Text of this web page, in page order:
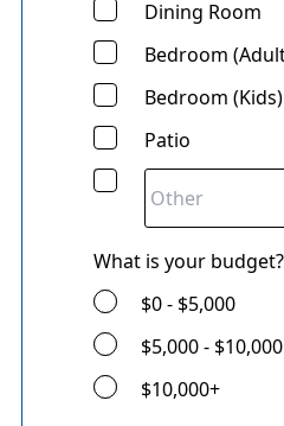
Dining Room
Bedroom
Bedroom (Kids)
Patio
What is your
$0 - $5,000
$5,000 - $10,000
$10,000+